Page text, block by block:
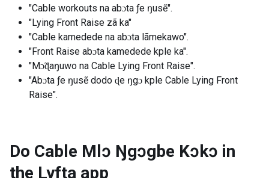
"Cable workouts na abɔta ƒe ŋusẽ".
"Lying Front Raise zã ka"
"Cable kamedede na abɔta lãmekawo".
"Front Raise abɔta kamedede kple ka".
"Mɔ̃ɖaŋuwo na Cable Lying Front Raise".
"Abɔta ƒe ŋusẽ dodo ɖe ŋgɔ kple Cable Lying Front
Raise".
Do Cable Mlɔ Ŋgɔgbe Kɔkɔ in
the Lyfta app